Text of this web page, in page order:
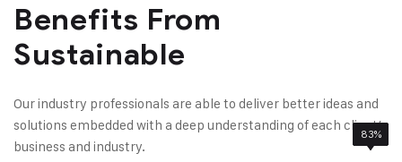
Benefits From
Sustainable
Our industry professionals are able to deliver better ideas and
solutions embedded with a deep understanding of each client’
business and industry.
85%
78%
95%
83%